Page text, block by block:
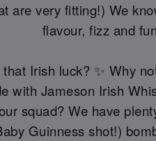
are very fitting!) We
flavour, fizz and
Irish luck? ✨ Why
with Jameson Irish
squad? We have
Guinness shot!)